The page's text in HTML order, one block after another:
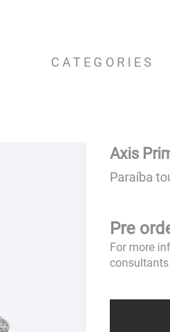
CATEGORIES
Axis
Paraíba
Pre
For more